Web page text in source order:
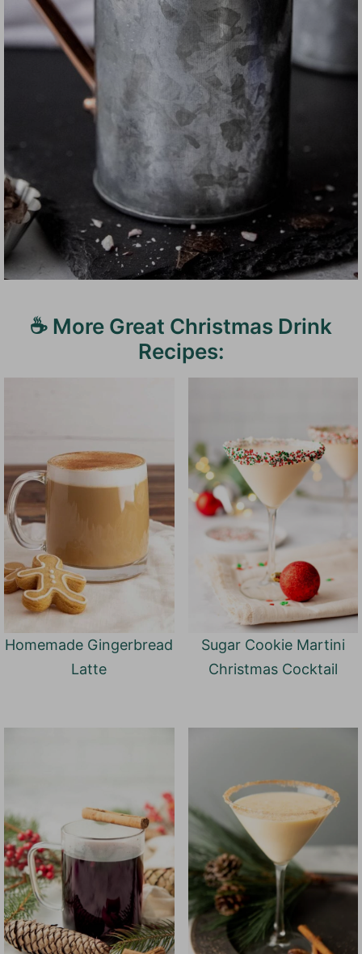
☕️ More Great Christmas Drink
Recipes:
Homemade Gingerbread
Latte
Sugar Cookie Martini
Christmas Cocktail